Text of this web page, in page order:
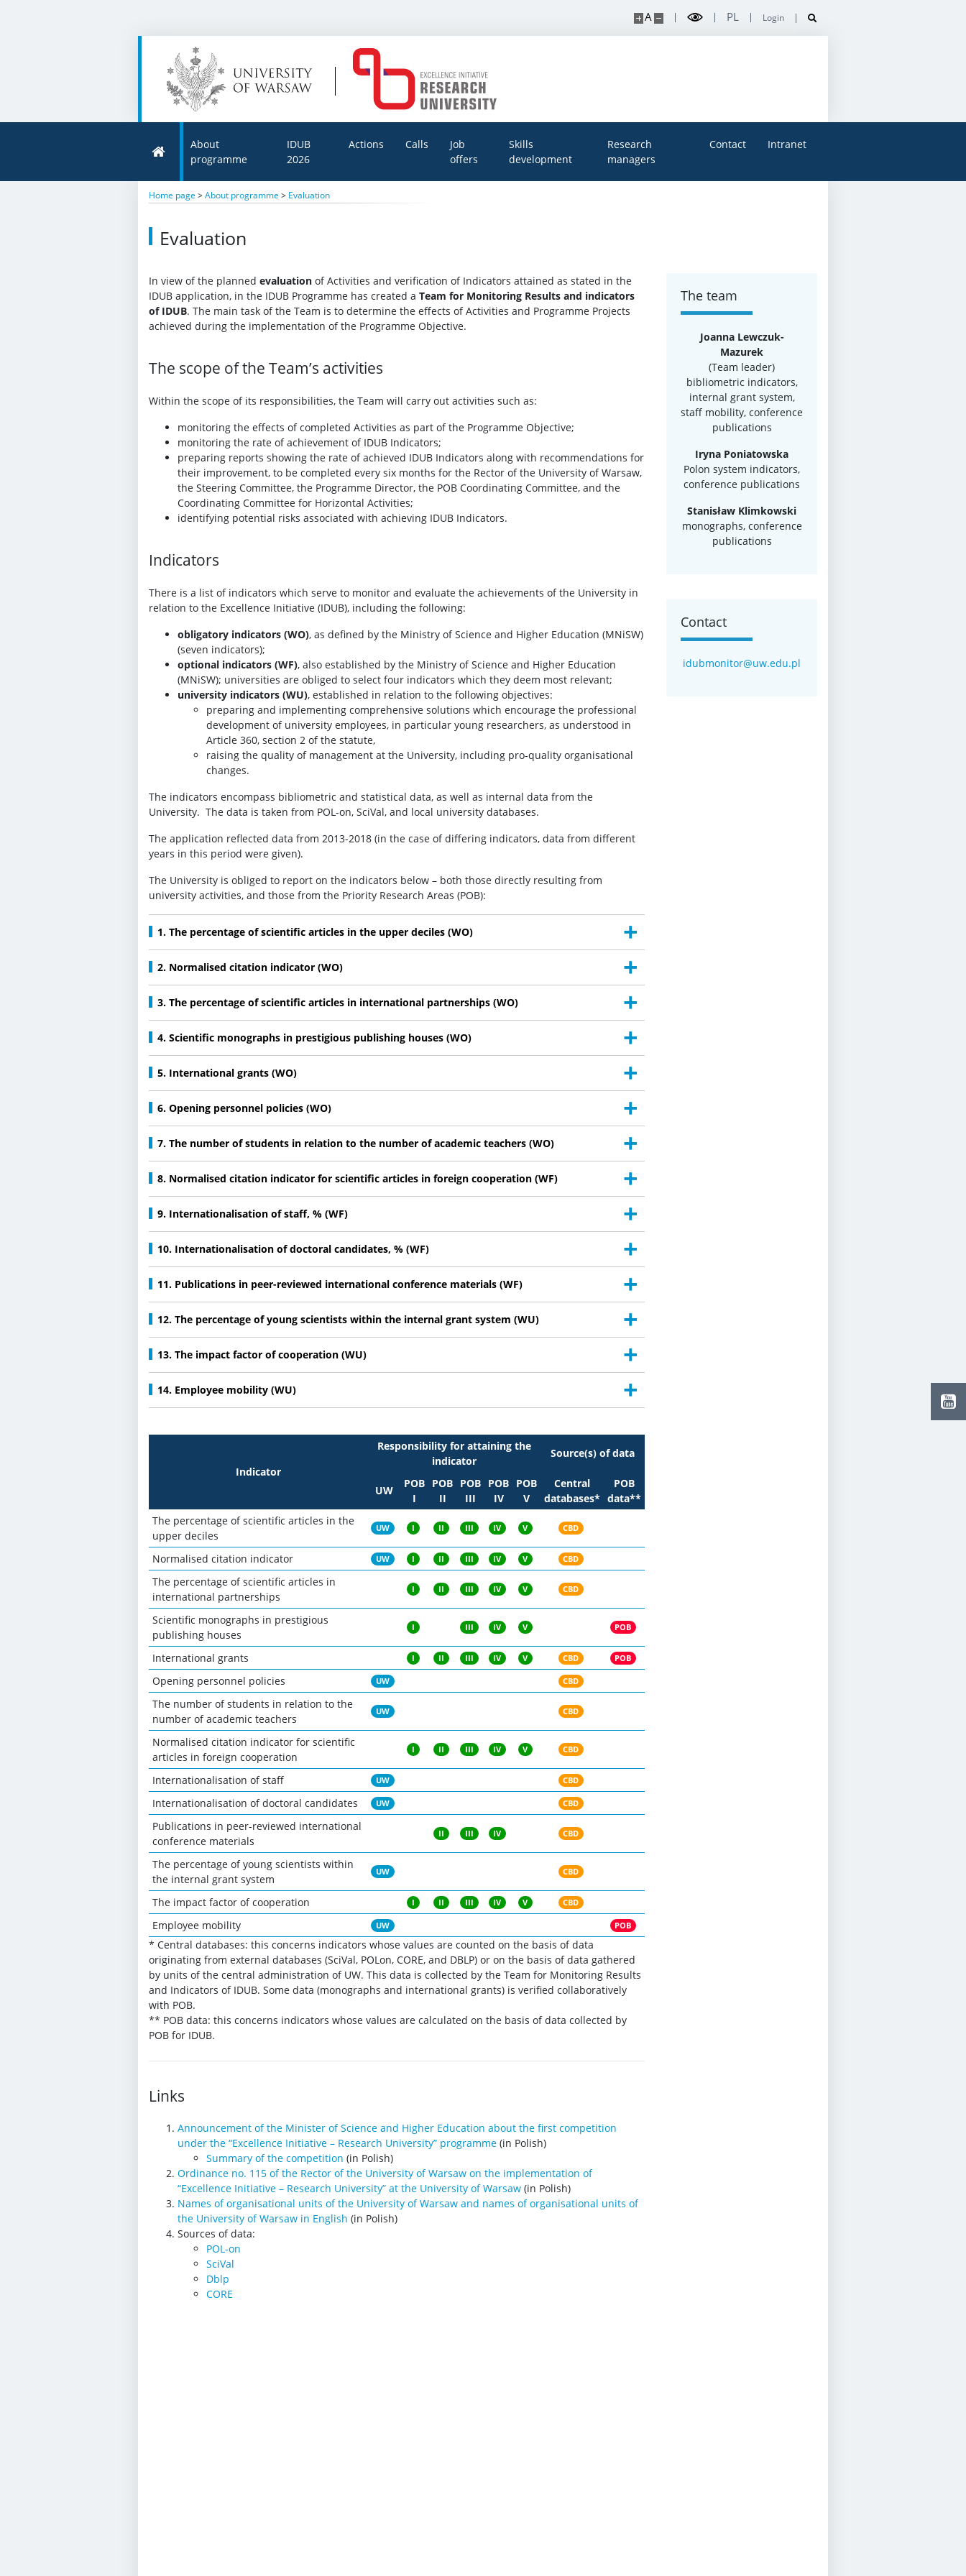
A PL Login
About
programme
IDUB
2026
Actions Calls
Job
offers
Skills
development
Research
managers
Contact Intranet
Home page >About programme > Evaluation
Evaluation
In view of the planned evaluation of Activities and verification of Indicators attained as stated in the
IDUB application, in the IDUB Programme has created a Team for Monitoring Results and indicators
of IDUB. The main task of the Team is to determine the effects of Activities and Programme Projects
achieved during the implementation of the Programme Objective.
The scope of the Team’s activities
Within the scope of its responsibilities, the Team will carry out activities such as:
monitoring the effects of completed Activities as part of the Programme Objective;
monitoring the rate of achievement of IDUB Indicators;
preparing reports showing the rate of achieved IDUB Indicators along with recommendations for
their improvement, to be completed every six months for the Rector of the University of Warsaw,
the Steering Committee, the Programme Director, the POB Coordinating Committee, and the
Coordinating Committee for Horizontal Activities;
identifying potential risks associated with achieving IDUB Indicators.
Indicators
There is a list of indicators which serve to monitor and evaluate the achievements of the University in
relation to the Excellence Initiative (IDUB), including the following:
obligatory indicators (WO), as defined by the Ministry of Science and Higher Education (MNiSW)
(seven indicators);
optional indicators (WF), also established by the Ministry of Science and Higher Education
(MNiSW); universities are obliged to select four indicators which they deem most relevant;
university indicators (WU), established in relation to the following objectives:
preparing and implementing comprehensive solutions which encourage the professional
development of university employees, in particular young researchers, as understood in
Article 360, section 2 of the statute,
raising the quality of management at the University, including pro-quality organisational
changes.
The indicators encompass bibliometric and statistical data, as well as internal data from the
University. The data is taken from POL-on, SciVal, and local university databases.
The application reflected data from 2013-2018 (in the case of differing indicators, data from different
years in this period were given).
The University is obliged to report on the indicators below – both those directly resulting from
university activities, and those from the Priority Research Areas (POB):
1. The percentage of scientific articles in the upper deciles (WO)
2. Normalised citation indicator (WO)
3. The percentage of scientific articles in international partnerships (WO)
4. Scientific monographs in prestigious publishing houses (WO)
5. International grants (WO)
6. Opening personnel policies (WO)
7. The number of students in relation to the number of academic teachers (WO)
8. Normalised citation indicator for scientific articles in foreign cooperation (WF)
9. Internationalisation of staff, % (WF)
10. Internationalisation of doctoral candidates, % (WF)
11. Publications in peer-reviewed international conference materials (WF)
12. The percentage of young scientists within the internal grant system (WU)
13. The impact factor of cooperation (WU)
14. Employee mobility (WU)
Indicator
Responsibility for attaining the
indicator
Source(s) of data
UW
POB
I
POB
II
POB
III
POB
IV
POB
V
Central
databases*
POB
data**
The percentage of scientific articles in the
upper deciles
UW I II III IV V CBD
Normalised citation indicator UW I II III IV V CBD
The percentage of scientific articles in
international partnerships
I II III IV V CBD
Scientific monographs in prestigious
publishing houses
I III IV V POB
International grants I II III IV V CBD POB
Opening personnel policies UW CBD
The number of students in relation to the
number of academic teachers
UW CBD
Normalised citation indicator for scientific
articles in foreign cooperation
I II III IV V CBD
Internationalisation of staff UW CBD
Internationalisation of doctoral candidates UW CBD
Publications in peer-reviewed international
conference materials
II III IV CBD
The percentage of young scientists within
the internal grant system
UW CBD
The impact factor of cooperation I II III IV V CBD
Employee mobility UW POB
* Central databases: this concerns indicators whose values are counted on the basis of data
originating from external databases (SciVal, POLon, CORE, and DBLP) or on the basis of data gathered
by units of the central administration of UW. This data is collected by the Team for Monitoring Results
and Indicators of IDUB. Some data (monographs and international grants) is verified collaboratively
with POB.
** POB data: this concerns indicators whose values are calculated on the basis of data collected by
POB for IDUB.
Links
Announcement of the Minister of Science and Higher Education about the first competition
under the “Excellence Initiative – Research University” programme (in Polish)
Summary of the competition (in Polish)
Ordinance no. 115 of the Rector of the University of Warsaw on the implementation of
“Excellence Initiative – Research University” at the University of Warsaw (in Polish)
Names of organisational units of the University of Warsaw and names of organisational units of
the University of Warsaw in English (in Polish)
Sources of data:
POL-on
SciVal
Dblp
CORE
The team
Joanna Lewczuk-
Mazurek
(Team leader)
bibliometric indicators,
internal grant system,
staff mobility, conference
publications
Iryna Poniatowska
Polon system indicators,
conference publications
Stanisław Klimkowski
monographs, conference
publications
Contact
idubmonitor@uw.edu.pl